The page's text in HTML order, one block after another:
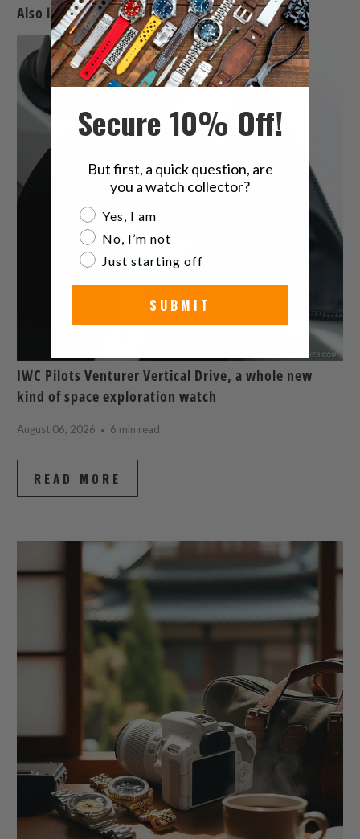
Also in The Latest Watches & Watch Band News
IWC Pilots Venturer Vertical Drive, a whole new
kind of space exploration watch
August 06, 2026 6 min read
READ MORE
Secure 10% Off!
But first, a quick question, are
you a watch collector?
Are you a watch collector?
Yes, I am
No, I’m not
Just starting off
SUBMIT